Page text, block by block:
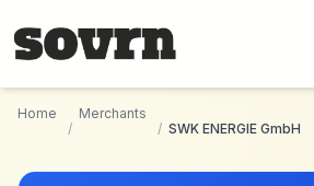
Home
/
Merchants
/ SWK ENERGIE GmbH